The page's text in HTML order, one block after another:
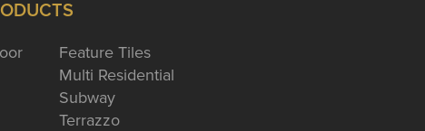
Feature Tiles
Multi Residential
Subway
Terrazzo